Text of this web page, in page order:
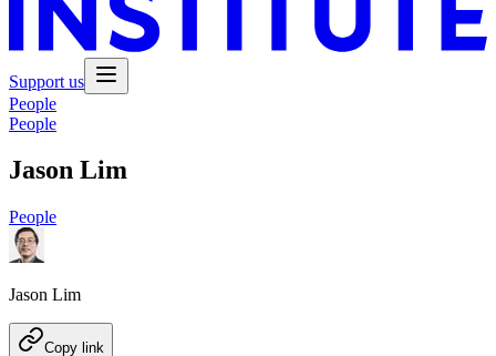
Support us
People
People
Jason Lim
People
Jason Lim
Copy link